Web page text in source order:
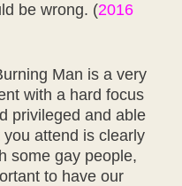
be wrong. (2016
Man is a very
with a hard focus
privileged and able
attend is clearly
some gay people,
to have our